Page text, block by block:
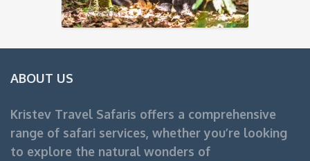
ABOUT US
Kristev Travel Safaris offers a comprehensive
range of safari services, whether you’re looking
to explore the natural wonders of